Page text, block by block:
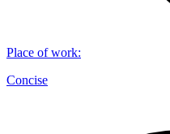
Place of work:
Concise